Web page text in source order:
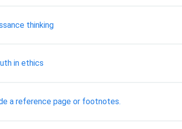
thinking
in ethics
a reference page or footnotes.